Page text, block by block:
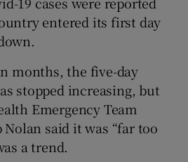
entered its first day
months, the five-day
stopped increasing, but
Emergency Team
said it was “far too
a trend.